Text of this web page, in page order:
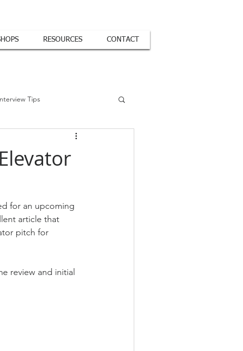
RESOURCES CONTACT
Tips
for an upcoming
article that
pitch for
review and initial